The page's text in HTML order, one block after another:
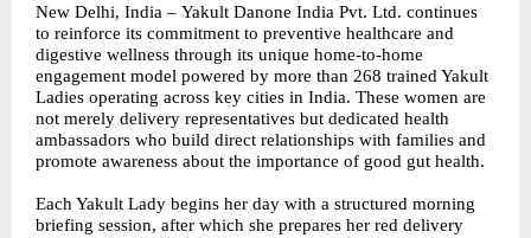
New Delhi, India – Yakult Danone India Pvt. Ltd. continues
to reinforce its commitment to preventive healthcare and
digestive wellness through its unique home-to-home
engagement model powered by more than 268 trained Yakult
Ladies operating across key cities in India. These women are
not merely delivery representatives but dedicated health
ambassadors who build direct relationships with families and
promote awareness about the importance of good gut health.
Each Yakult Lady begins her day with a structured morning
briefing session, after which she prepares her red delivery